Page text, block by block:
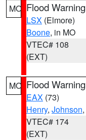
MO Flood Warning
LSX (Elmore)
Boone, in MO
VTEC# 108
(EXT)
MO Flood Warning
EAX (73)
Henry, Johnson,
VTEC# 174
(EXT)